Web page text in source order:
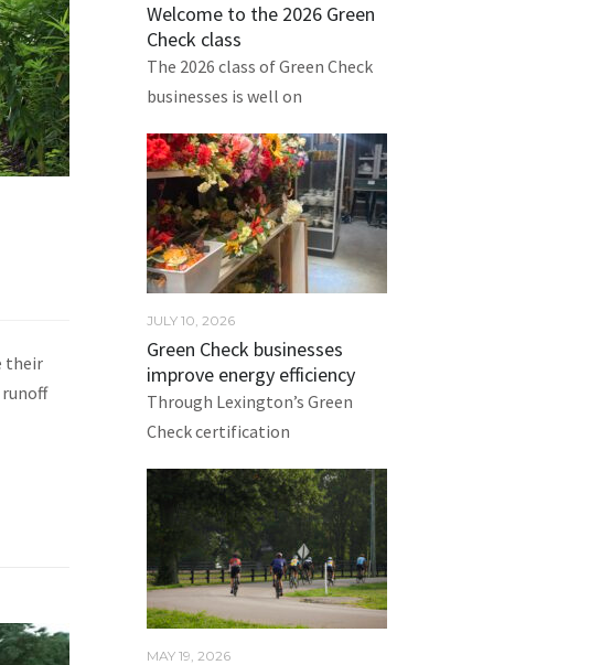
their
runoff
Welcome to the 2026 Green
Check class
The 2026 class of Green Check
businesses is well on
JULY 10, 2026
Green Check businesses
improve energy efficiency
Through Lexington’s Green
Check certification
MAY 19, 2026